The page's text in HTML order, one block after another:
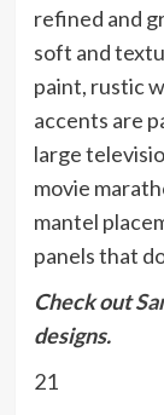
refined and
soft and
paint, rustic
accents are
large
movie
mantel
panels that
Check out
designs.
21